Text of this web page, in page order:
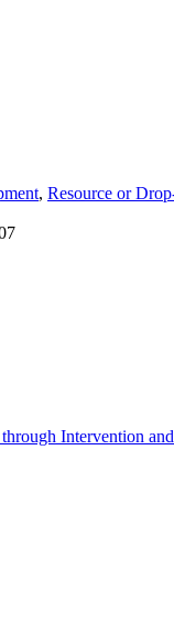
, Resource or
Intervention